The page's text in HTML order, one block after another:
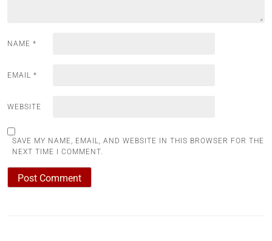
NAME *
EMAIL *
WEBSITE
SAVE MY NAME, EMAIL, AND WEBSITE IN THIS BROWSER FOR THE
NEXT TIME I COMMENT.